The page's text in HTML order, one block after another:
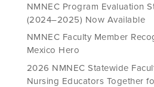
NMNEC Program Evaluation
(2024–2025) Now Available
NMNEC Faculty Member
Mexico Hero
2026 NMNEC Statewide
Nursing Educators Together